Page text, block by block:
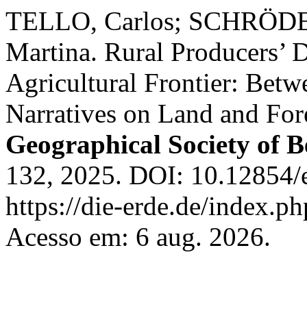
TELLO, Carlos;
Martina. Rural Producers’
Agricultural Frontier:
Narratives on Land and
Geographical Society of
132, 2025. DOI:
https://die-erde.de/
Acesso em: 6 aug. 2026.